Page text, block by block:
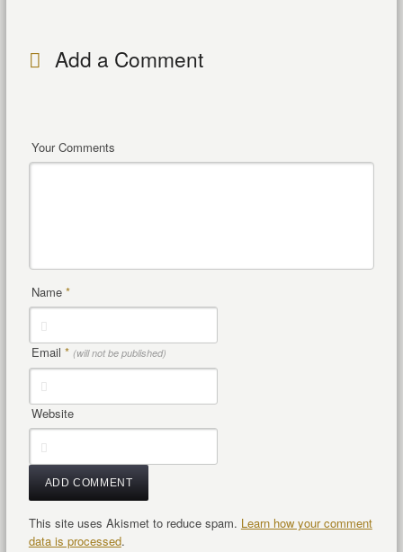
Add a Comment
Your Comments
Name *
Email * (will not be published)
Website
This site uses Akismet to reduce spam. Learn how your comment
data is processed.